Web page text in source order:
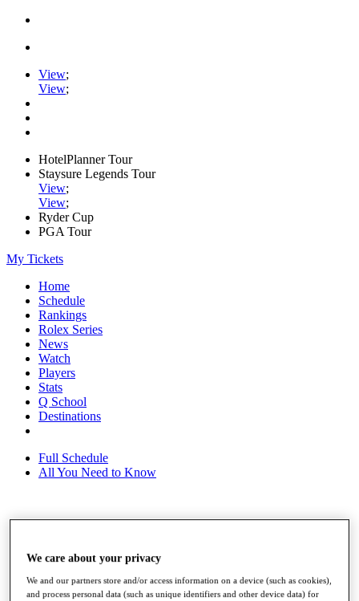
View;
View;
HotelPlanner Tour
Staysure Legends Tour
View;
View;
Ryder Cup
PGA Tour
My Tickets
Home
Schedule
Rankings
Rolex Series
News
Watch
Players
Stats
Q School
Destinations
Full Schedule
All You Need to Know
Race to Dubai Rankings Bonus Pool
News
Global Amateur Pathway
We care about your privacy
We and our partners store and/or access information on a device (such as cookies),
and process personal data (such as unique identifiers and other device data) for